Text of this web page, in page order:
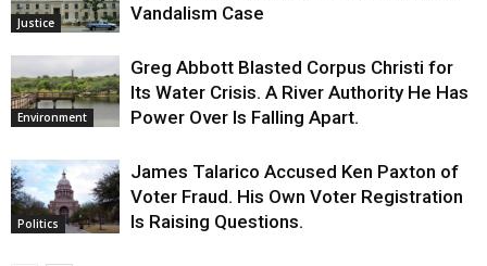
Justice
Vandalism Case
Environment
Greg Abbott Blasted Corpus Christi for
Its Water Crisis. A River Authority He Has
Power Over Is Falling Apart.
Politics
James Talarico Accused Ken Paxton of
Voter Fraud. His Own Voter Registration
Is Raising Questions.